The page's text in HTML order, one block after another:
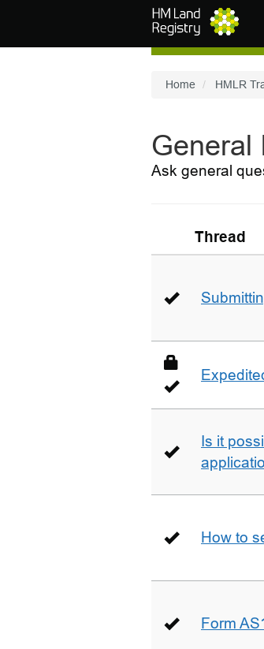
Home HMLR
General
Ask general
Thread
Is it
How to
Form